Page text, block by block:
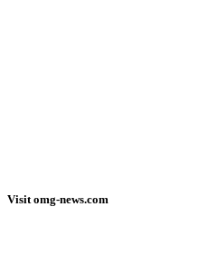
Visit omg-news.com